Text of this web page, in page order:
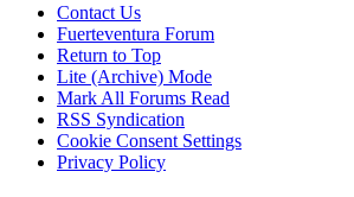
Contact Us
Fuerteventura Forum
Return to Top
Lite (Archive) Mode
Mark All Forums Read
RSS Syndication
Cookie Consent Settings
Privacy Policy